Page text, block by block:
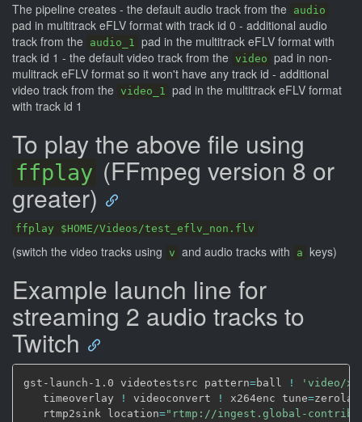
The pipeline creates - the default audio track from the audio
pad in multitrack eFLV format with track id 0 - additional audio
track from the
audio_1 pad in the multitrack eFLV format with
track id 1 - the default video track from the video pad in non-
mulitrack eFLV format so it won't have any track id - additional
video track from the video_1 pad in the multitrack eFLV format
with track id 1
To play the above file using
ffplay (FFmpeg version 8 or
greater)
ffplay $HOME/Videos/test_eflv_non.flv
(switch the video tracks using v and audio tracks with a keys)
Example launch line for
streaming 2 audio tracks to
Twitch
gst-launch-1.0 videotestsrc pattern=ball !
'video/x-
   timeoverlay
! videoconvert ! x264enc tune=
   rtmp2sink location
="rtmp://ingest.global-